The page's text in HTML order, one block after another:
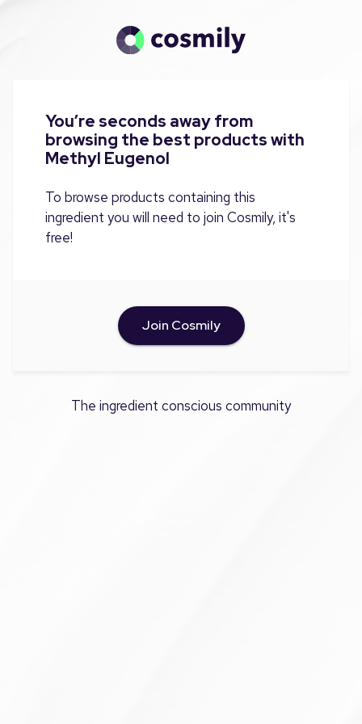
You’re seconds away from
browsing the best products with
Methyl Eugenol
To browse products containing this
ingredient you will need to join Cosmily, it's
free!
Join Cosmily
The ingredient conscious community